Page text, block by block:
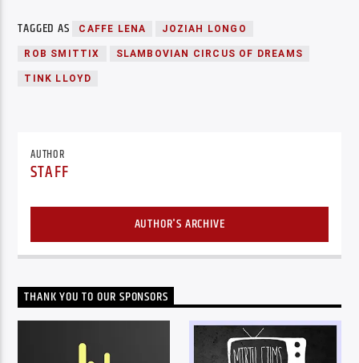
TAGGED AS CAFFE LENA JOZIAH LONGO
ROB SMITTIX SLAMBOVIAN CIRCUS OF DREAMS
TINK LLOYD
AUTHOR
STAFF
AUTHOR'S ARCHIVE
THANK YOU TO OUR SPONSORS